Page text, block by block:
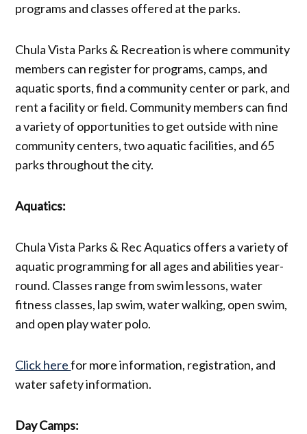
programs and classes offered at the parks.
Chula Vista Parks & Recreation is where community
members can register for programs, camps, and
aquatic sports, find a community center or park, and
rent a facility or field. Community members can find
a variety of opportunities to get outside with nine
community centers, two aquatic facilities, and 65
parks throughout the city.
Aquatics:
Chula Vista Parks & Rec Aquatics offers a variety of
aquatic programming for all ages and abilities year-
round. Classes range from swim lessons, water
fitness classes, lap swim, water walking, open swim,
and open play water polo.
Click herefor more information, registration, and
water safety information.
Day Camps: